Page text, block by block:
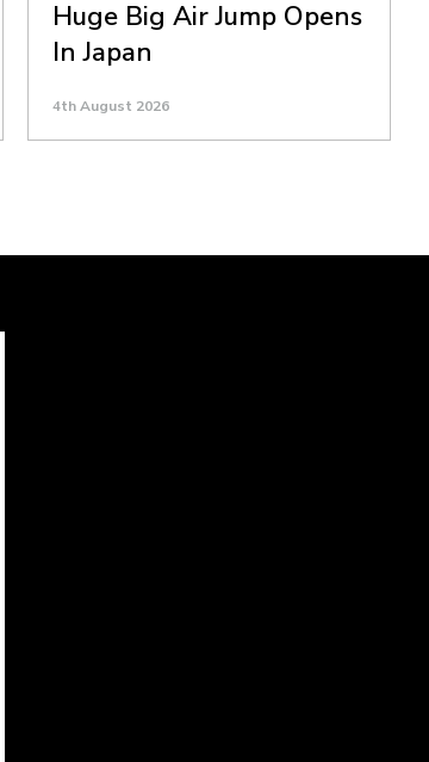
Huge Big Air Jump Opens
In Japan
4th August 2026